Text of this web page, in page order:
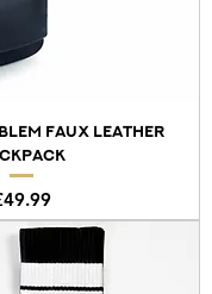
FAUX LEATHER